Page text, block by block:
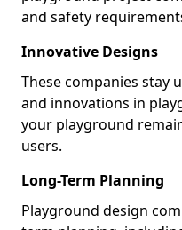
and safety
Innovative Designs
These companies stay
and innovations in
your playground
users.
Long-Term Planning
Playground design